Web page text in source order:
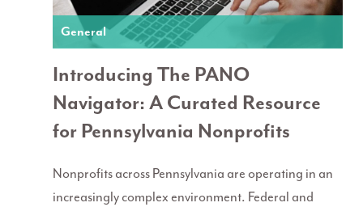
General
Introducing The PANO
Navigator: A Curated Resource
for Pennsylvania Nonprofits
Nonprofits across Pennsylvania are operating in an
increasingly complex environment. Federal and